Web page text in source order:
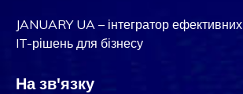
JANUARY UA – інтегратор ефективних
IT-рішень для бізнесу
На зв'язку